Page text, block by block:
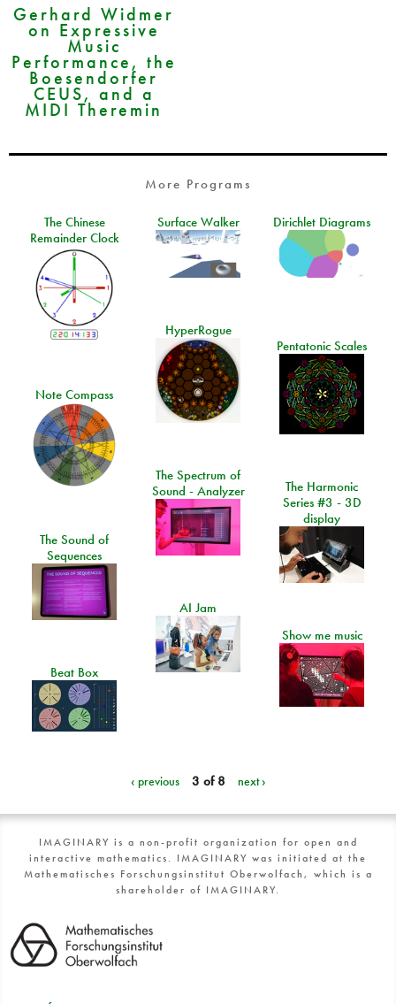
Gerhard Widmer
on Expressive
Music
Performance, the
Boesendorfer
CEUS, and a
MIDI Theremin
More Programs
The Chinese
Remainder Clock
Surface Walker Dirichlet Diagrams
HyperRogue
Pentatonic Scales
Note Compass
The Spectrum of
Sound - Analyzer
The Harmonic
Series #3 - 3D
display
The Sound of
Sequences
AI Jam
Show me music
Beat Box
‹ previous 3 of 8 next ›
IMAGINARY is a non-profit organization for open and
interactive mathematics. IMAGINARY was initiated at the
Mathematisches Forschungsinstitut Oberwolfach, which is a
shareholder of IMAGINARY.